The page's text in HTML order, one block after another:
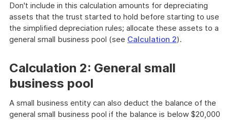
Don't include in this calculation amounts for depreciating
assets that the trust started to hold before starting to use
the simplified depreciation rules; allocate these assets to a
general small business pool (see Calculation 2).
Calculation 2: General small
business pool
A small business entity can also deduct the balance of the
general small business pool if the balance is below $20,000